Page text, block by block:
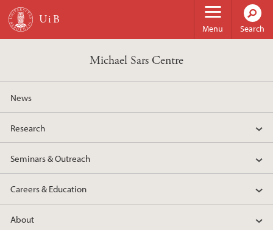
Skip to main content
Menu Search
Michael Sars Centre
News
Research
Seminars & Outreach
Careers & Education
About